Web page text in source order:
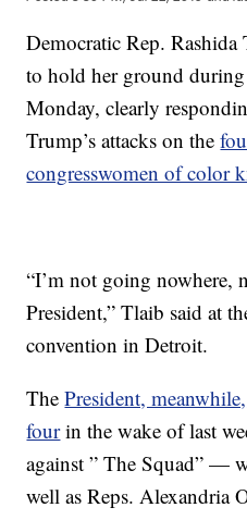
Democratic Rep.
to hold her ground
Monday, clearly
Trump’s attacks on the
congresswomen of color
“I’m not going nowhere,
President,” Tlaib said at
convention in Detroit.
ThePresident,
fourin the wake of last
against ” The Squad” —
well as Reps. Alexandria